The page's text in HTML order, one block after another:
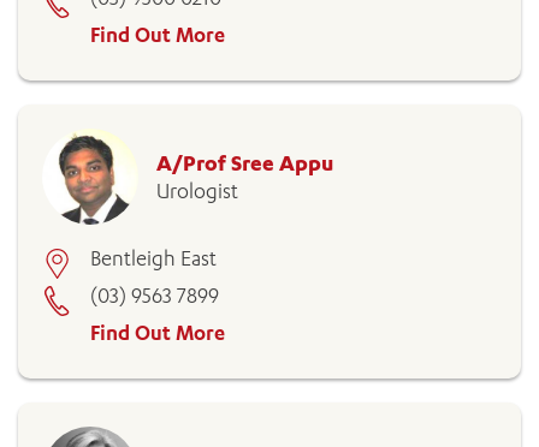
Find Out More
A/Prof Sree Appu
Urologist
Bentleigh East
(03) 9563 7899
Find Out More